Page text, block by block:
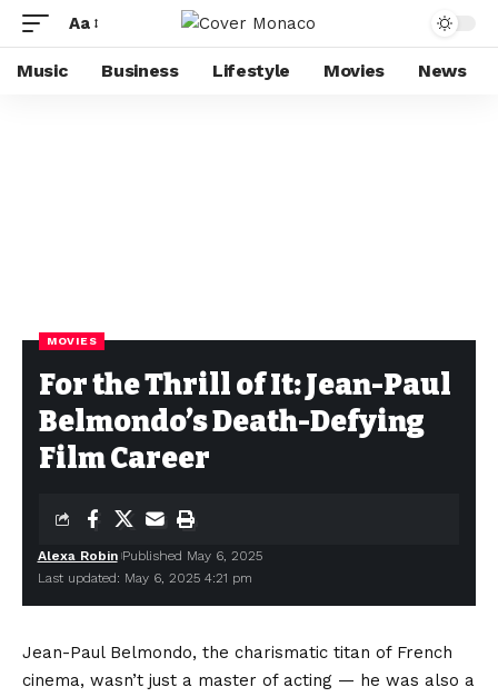
Aa
Music Business Lifestyle Movies News
MOVIES
For the Thrill of It: Jean-Paul
Belmondo’s Death-Defying
Film Career
Last updated: May 6, 2025 4:21 pm
Alexa Robin Published May 6, 2025
Jean-Paul Belmondo, the charismatic titan of French
cinema, wasn’t just a master of acting — he was also a